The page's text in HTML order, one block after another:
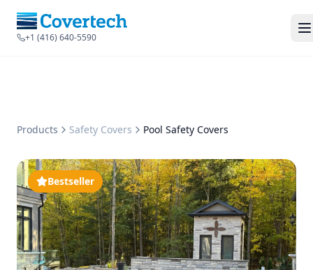
+1 (416) 640-5590
Products Safety Covers Pool Safety Covers
Bestseller